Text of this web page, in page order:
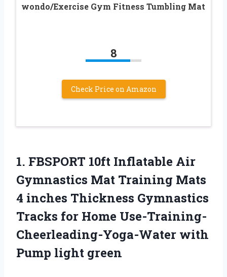
wondo/Exercise Gym Fitness Tumbling Mat
8
Check Price on Amazon
1. FBSPORT 10ft Inflatable Air
Gymnastics Mat Training Mats
4 inches Thickness Gymnastics
Tracks for Home Use-Training-
Cheerleading-Yoga-Water with
Pump light green